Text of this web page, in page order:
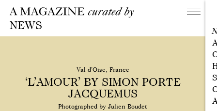
NEWS
Val d’Oise, France
‘L’AMOUR’ BY SIMON PORTE
JACQUEMUS
Photographed by Julien Boudet